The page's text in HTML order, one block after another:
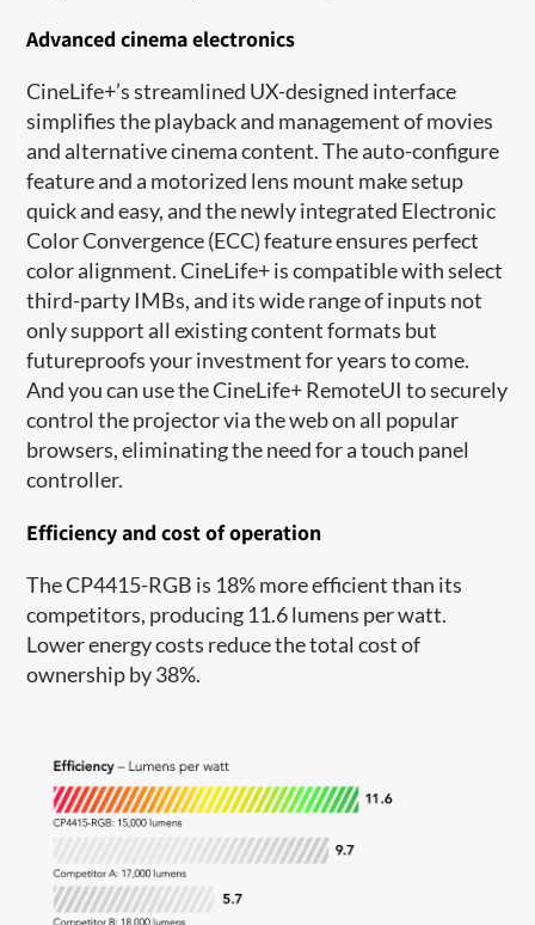
Advanced cinema electronics
CineLife+’s streamlined UX-designed interface
simplifies the playback and management of movies
and alternative cinema content. The auto-configure
feature and a motorized lens mount make setup
quick and easy, and the newly integrated Electronic
Color Convergence (ECC) feature ensures perfect
color alignment. CineLife+ is compatible with select
third-party IMBs, and its wide range of inputs not
only support all existing content formats but
futureproofs your investment for years to come.
And you can use the CineLife+ RemoteUI to securely
control the projector via the web on all popular
browsers, eliminating the need for a touch panel
controller.
Efficiency and cost of operation
The CP4415-RGB is 18% more efficient than its
competitors, producing 11.6 lumens per watt.
Lower energy costs reduce the total cost of
ownership by 38%.